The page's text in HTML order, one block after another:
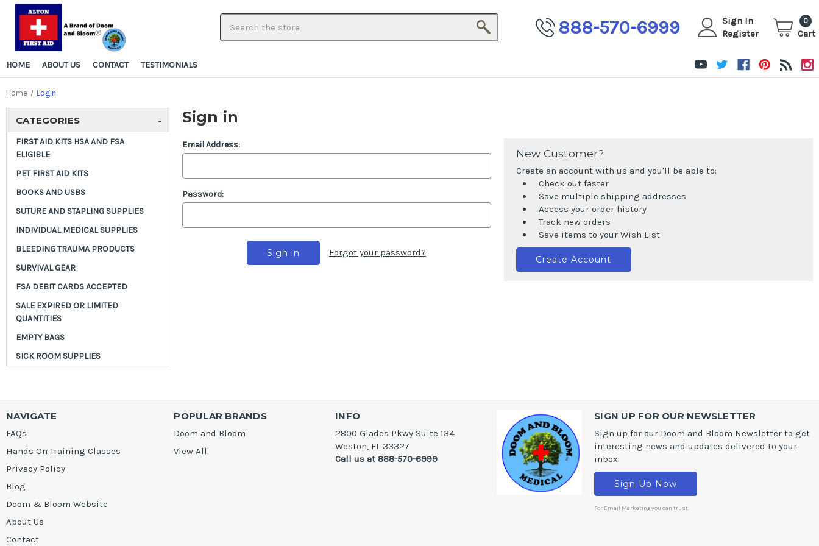
888-570-6999
Sign In
Register
0
Cart
HOME ABOUT US CONTACT TESTIMONIALS
Home Login
CATEGORIES -
FIRST AID KITS HSA AND FSA
ELIGIBLE
PET FIRST AID KITS
BOOKS AND USBS
SUTURE AND STAPLING SUPPLIES
INDIVIDUAL MEDICAL SUPPLIES
BLEEDING TRAUMA PRODUCTS
SURVIVAL GEAR
FSA DEBIT CARDS ACCEPTED
SALE EXPIRED OR LIMITED
QUANTITIES
EMPTY BAGS
SICK ROOM SUPPLIES
Sign in
Email Address:
Password:
Forgot your password?
New Customer?
Create an account with us and you'll be able to:
Check out faster
Save multiple shipping addresses
Access your order history
Track new orders
Save items to your Wish List
Create Account
NAVIGATE
FAQs
Hands On Training Classes
Privacy Policy
Blog
Doom & Bloom Website
About Us
Contact
POPULAR BRANDS
Doom and Bloom
View All
INFO
2800 Glades Pkwy Suite 134
Weston, FL 33327
Call us at 888-570-6999
SIGN UP FOR OUR NEWSLETTER
Sign up for our Doom and Bloom Newsletter to get
interesting news and updates delivered to your
inbox.
Sign Up Now
For Email Marketing you can trust.